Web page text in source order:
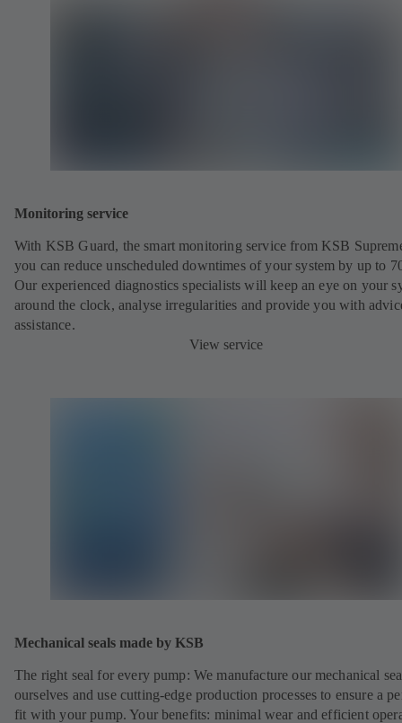
Monitoring service
With KSB Guard, the smart monitoring service from KSB
you can reduce unscheduled downtimes of your system by up to
Our experienced diagnostics specialists will keep an eye on your
around the clock, analyse irregularities and provide you with
assistance.
View service
Mechanical seals made by KSB
The right seal for every pump: We manufacture our mechanical
ourselves and use cutting-edge production processes to ensure a
fit with your pump. Your benefits: minimal wear and efficient